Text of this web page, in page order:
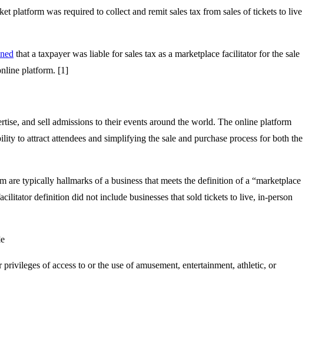
platform was required to collect and remit sales tax from sales of tickets to live
that a taxpayer was liable for sales tax as a marketplace facilitator for the sale
platform. [1]
and sell admissions to their events around the world. The online platform
to attract attendees and simplifying the sale and purchase process for both the
typically hallmarks of a business that meets the definition of a “marketplace
definition did not include businesses that sold tickets to live, in-person
of access to or the use of amusement, entertainment, athletic, or